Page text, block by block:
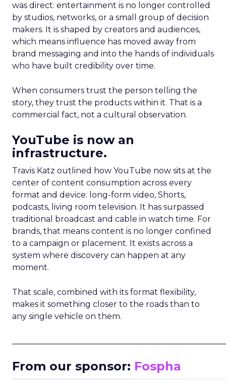
was direct: entertainment is no longer controlled
by studios, networks, or a small group of decision
makers. It is shaped by creators and audiences,
which means influence has moved away from
brand messaging and into the hands of individuals
who have built credibility over time.
When consumers trust the person telling the
story, they trust the products within it. That is a
commercial fact, not a cultural observation.
YouTube is now an
infrastructure.
Travis Katz outlined how YouTube now sits at the
center of content consumption across every
format and device: long-form video, Shorts,
podcasts, living room television. It has surpassed
traditional broadcast and cable in watch time. For
brands, that means content is no longer confined
to a campaign or placement. It exists across a
system where discovery can happen at any
moment.
That scale, combined with its format flexibility,
makes it something closer to the roads than to
any single vehicle on them.
From our sponsor: Fospha